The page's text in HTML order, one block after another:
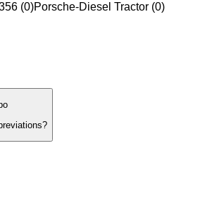
(0)Porsche-Diesel Tractor (0)